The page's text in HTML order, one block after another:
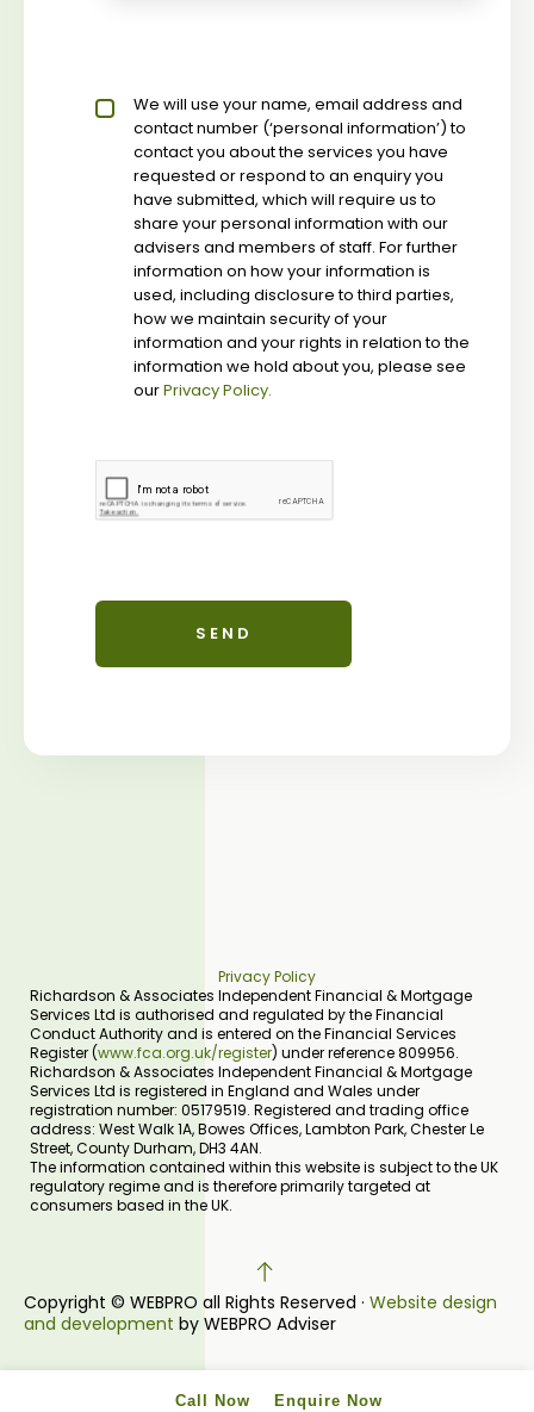
Call Now Enquire Now
Privacy policy checkbox*
We will use your name, email address and
contact number (‘personal information’) to
contact you about the services you have
requested or respond to an enquiry you
have submitted, which will require us to
share your personal information with our
advisers and members of staff. For further
information on how your information is
used, including disclosure to third parties,
how we maintain security of your
information and your rights in relation to the
information we hold about you, please see
ourPrivacy Policy.
Privacy Policy
Richardson & Associates Independent Financial & Mortgage
Services Ltd is authorised and regulated by the Financial
Conduct Authority and is entered on the Financial Services
Register (www.fca.org.uk/register) under reference 809956.
Richardson & Associates Independent Financial & Mortgage
Services Ltd is registered in England and Wales under
registration number: 05179519. Registered and trading office
address: West Walk 1A, Bowes Offices, Lambton Park, Chester Le
Street, County Durham, DH3 4AN.
The information contained within this website is subject to the UK
regulatory regime and is therefore primarily targeted at
consumers based in the UK.
Copyright © WEBPRO all Rights Reserved · Website design
and development by WEBPRO Adviser